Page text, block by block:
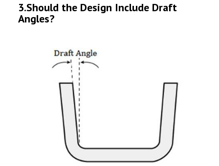
3.Should the Design Include Draft
Angles?